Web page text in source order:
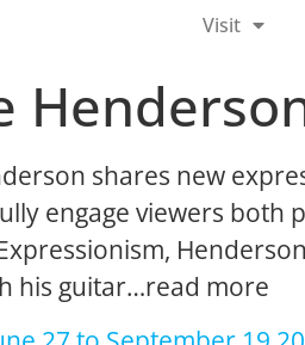
Visit
shares new
engage viewers
his guitar…read more